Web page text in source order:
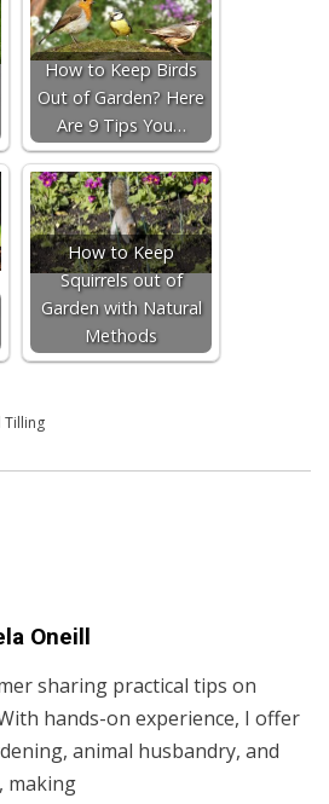
How to Keep Birds
Out of Garden? Here
Are 9 Tips You…
How to Keep
Squirrels out of
Garden with Natural
Methods
Tilling
Oneill
sharing practical tips on
hands-on experience, I offer
animal husbandry, and
making